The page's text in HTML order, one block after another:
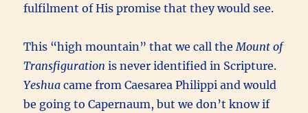
fulfilment of His promise that they would see.
This “high mountain” that we call the Mount of
Transfiguration is never identified in Scripture.
Yeshua came from Caesarea Philippi and would
be going to Capernaum, but we don’t know if